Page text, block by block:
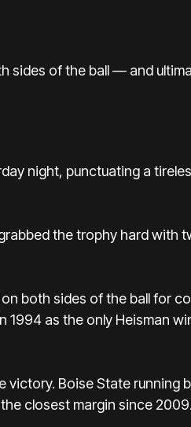
sides of the ball — and
night, punctuating a
the trophy hard with
both sides of the ball for
1994 as the only Heisman
victory. Boise State running
closest margin since 2009.